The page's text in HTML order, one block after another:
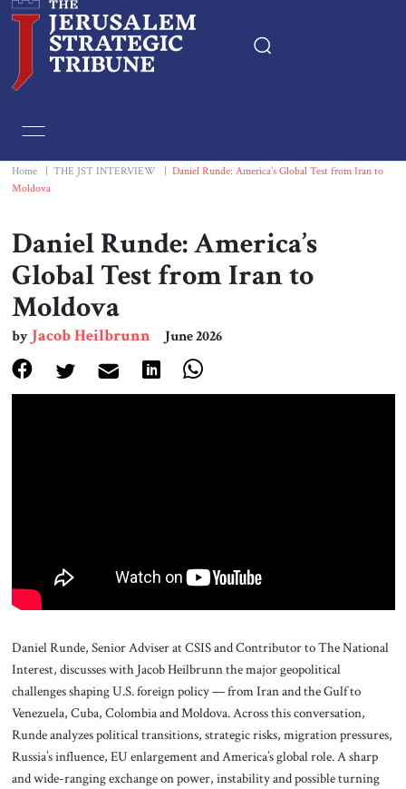
Essays
Book & Movie Reviews
Events
Home THE JST INTERVIEW
Daniel Runde: America’s Global Test from Iran to
Moldova
Daniel Runde: America’s
Global Test from Iran to
Moldova
byJacob Heilbrunn June 2026
Daniel Runde, Senior Adviser at CSIS and Contributor to The National
Interest, discusses with Jacob Heilbrunn the major geopolitical
challenges shaping U.S. foreign policy — from Iran and the Gulf to
Venezuela, Cuba, Colombia and Moldova. Across this conversation,
Runde analyzes political transitions, strategic risks, migration pressures,
Russia’s influence, EU enlargement and America’s global role. A sharp
and wide-ranging exchange on power, instability and possible turning